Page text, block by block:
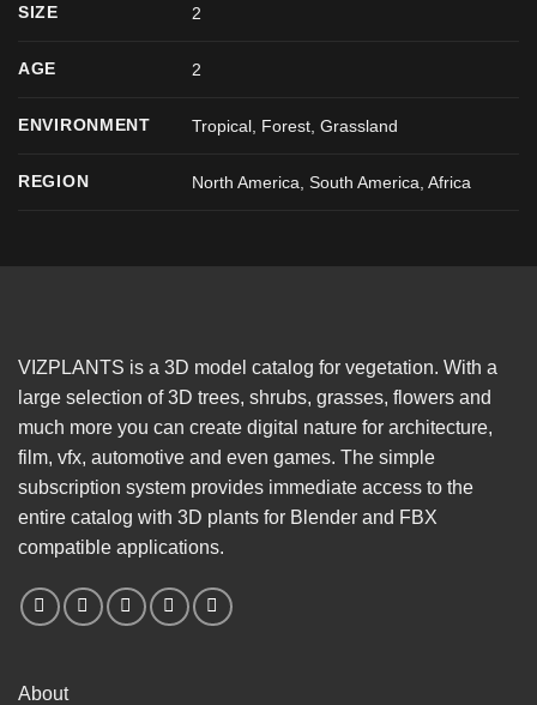
SIZE 2
AGE 2
ENVIRONMENT Tropical, Forest, Grassland
REGION North America, South America, Africa
VIZPLANTS is a 3D model catalog for vegetation. With a
large selection of 3D trees, shrubs, grasses, flowers and
much more you can create digital nature for architecture,
film, vfx, automotive and even games. The simple
subscription system provides immediate access to the
entire catalog with 3D plants for Blender and FBX
compatible applications.
About